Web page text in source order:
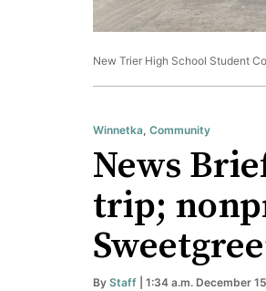
New Trier High School Student
Winnetka, Community
News
trip;
By Staff | 1:34 a.m. December